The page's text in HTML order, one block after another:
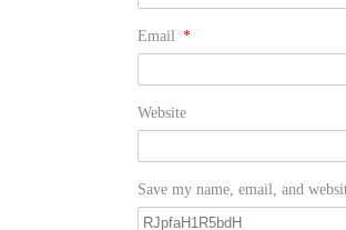
Email *
Website
Save my name, email, and